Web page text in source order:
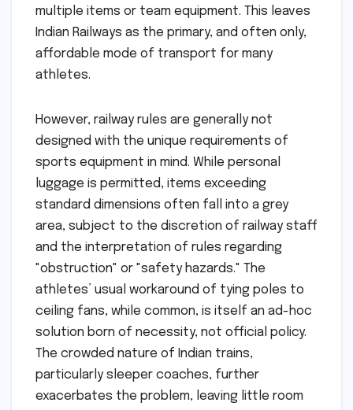
multiple items or team equipment. This leaves
Indian Railways as the primary, and often only,
affordable mode of transport for many
athletes.
However, railway rules are generally not
designed with the unique requirements of
sports equipment in mind. While personal
luggage is permitted, items exceeding
standard dimensions often fall into a grey
area, subject to the discretion of railway staff
and the interpretation of rules regarding
"obstruction" or "safety hazards." The
athletes’ usual workaround of tying poles to
ceiling fans, while common, is itself an ad-hoc
solution born of necessity, not official policy.
The crowded nature of Indian trains,
particularly sleeper coaches, further
exacerbates the problem, leaving little room